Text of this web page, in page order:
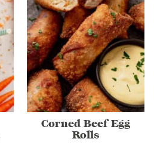
Corned Beef Egg
Rolls